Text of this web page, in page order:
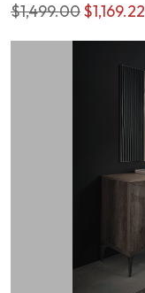
$1,499.00$1,169.22